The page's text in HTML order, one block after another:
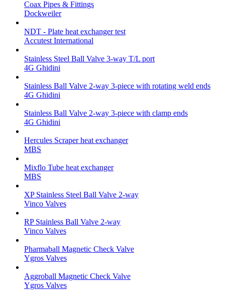
Coax Pipes & Fittings
Dockweiler
NDT - Plate heat exchanger test
Accutest International
Stainless Steel Ball Valve 3-way T/L port
4G Ghidini
Stainless Ball Valve 2-way 3-piece with rotating weld ends
4G Ghidini
Stainless Ball Valve 2-way 3-piece with clamp ends
4G Ghidini
Hercules Scraper heat exchanger
MBS
Mixflo Tube heat exchanger
MBS
XP Stainless Steel Ball Valve 2-way
Vinco Valves
RP Stainless Ball Valve 2-way
Vinco Valves
Pharmaball Magnetic Check Valve
Ygros Valves
Aggroball Magnetic Check Valve
Ygros Valves